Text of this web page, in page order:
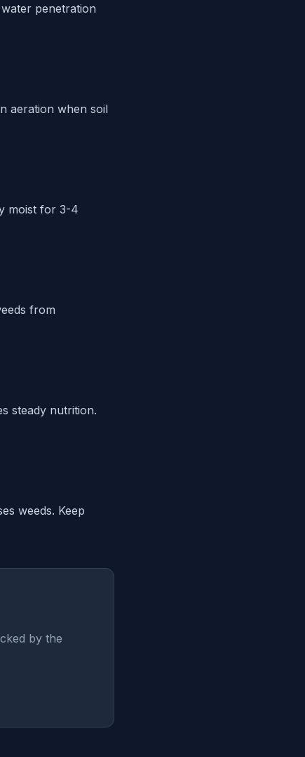
penetration
aeration when soil
moist for 3-4
from
steady nutrition.
weeds. Keep
by the